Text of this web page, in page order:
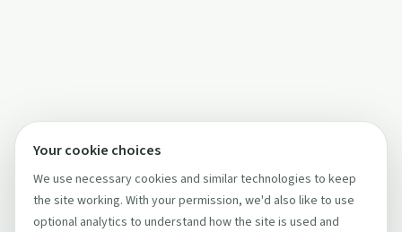
Your cookie choices
We use necessary cookies and similar technologies to keep
the site working. With your permission, we'd also like to use
optional analytics to understand how the site is used and